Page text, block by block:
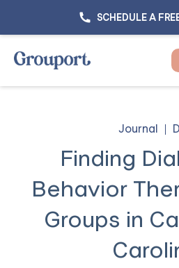
SCHEDULE A
Journal
Finding
Behavior
Groups in